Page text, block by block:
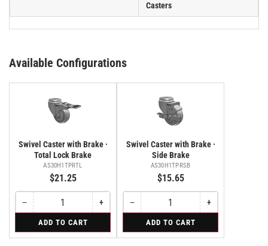
Casters
Available Configurations
Swivel Caster with Brake ·
Total Lock Brake
AS30H1TPRTL
$21.25
−Decrease
quantity
Swivel
Quantity
Caster
+Increase
quantity
Swivel
ADD TO CART
Swivel Caster with Brake ·
Side Brake
AS30H1TPRSB
$15.65
−Decrease
quantity
Swivel
Quantity
Caster
+Increase
quantity
Swivel
ADD TO CART